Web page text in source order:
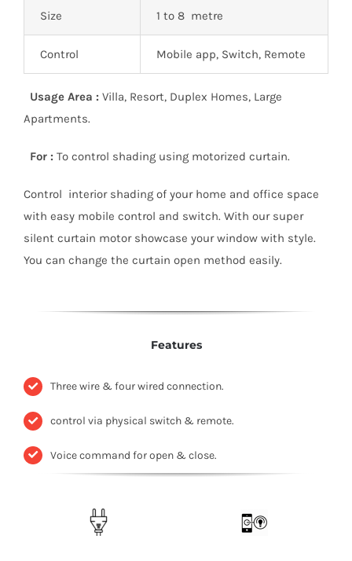
Size 1 to 8 metre
Control Mobile app, Switch, Remote
Usage Area : Villa, Resort, Duplex Homes, Large
Apartments.
For : To control shading using motorized curtain.
Control interior shading of your home and office space
with easy mobile control and switch. With our super
silent curtain motor showcase your window with style.
You can change the curtain open method easily.
Features
Three wire & four wired connection.
control via physical switch & remote.
Voice command for open & close.